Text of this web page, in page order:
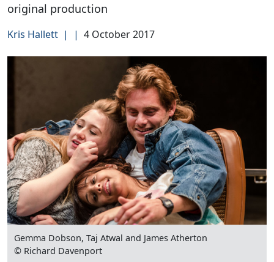
original production
Kris Hallett | | 4 October 2017
Gemma Dobson, Taj Atwal and James Atherton
© Richard Davenport